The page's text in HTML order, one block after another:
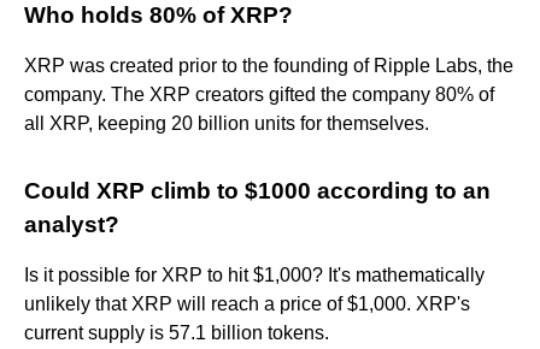
Who holds 80% of XRP?
XRP was created prior to the founding of Ripple Labs, the
company. The XRP creators gifted the company 80% of
all XRP, keeping 20 billion units for themselves.
Could XRP climb to $1000 according to an
analyst?
Is it possible for XRP to hit $1,000? It's mathematically
unlikely that XRP will reach a price of $1,000. XRP's
current supply is 57.1 billion tokens.